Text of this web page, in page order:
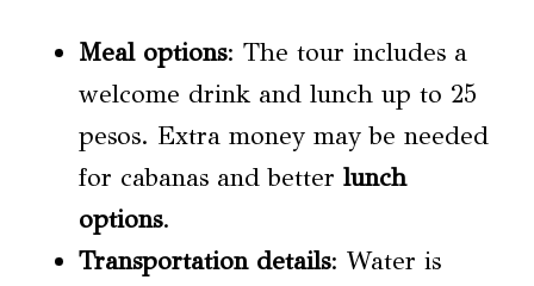
Meal options: The tour includes a
welcome drink and lunch up to 25
pesos. Extra money may be needed
for cabanas and better lunch
options.
Transportation details: Water is